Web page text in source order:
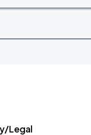
Legal